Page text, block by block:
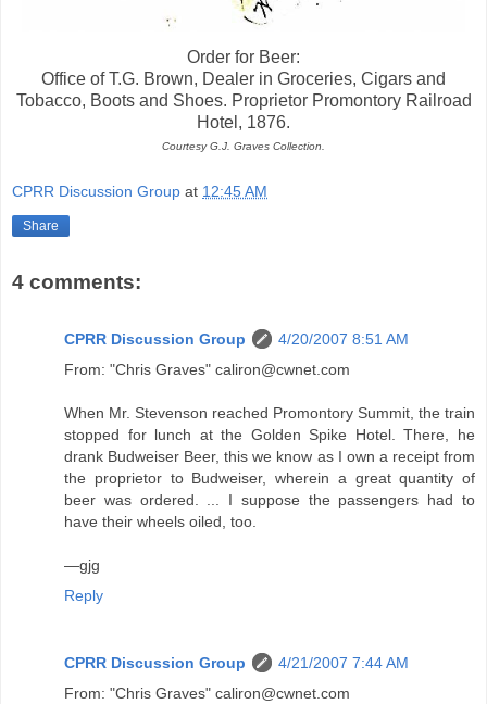
Order for Beer:
Office of T.G. Brown, Dealer in Groceries, Cigars and
Tobacco, Boots and Shoes. Proprietor Promontory Railroad
Hotel, 1876.
Courtesy G.J. Graves Collection.
CPRR Discussion Group at 12:45 AM
Share
4 comments:
CPRR Discussion Group
4/20/2007 8:51 AM
From: "Chris Graves" caliron@cwnet.com
When Mr. Stevenson reached Promontory Summit, the train
stopped for lunch at the Golden Spike Hotel. There, he
drank Budweiser Beer, this we know as I own a receipt from
the proprietor to Budweiser, wherein a great quantity of
beer was ordered. ... I suppose the passengers had to
have their wheels oiled, too.
—gjg
Reply
CPRR Discussion Group
4/21/2007 7:44 AM
From: "Chris Graves" caliron@cwnet.com